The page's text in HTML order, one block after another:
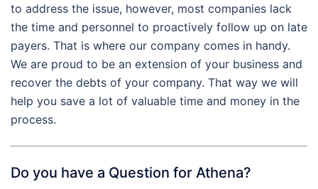
to address the issue, however, most companies lack
the time and personnel to proactively follow up on late
payers. That is where our company comes in handy.
We are proud to be an extension of your business and
recover the debts of your company. That way we will
help you save a lot of valuable time and money in the
process.
Do you have a Question for Athena?